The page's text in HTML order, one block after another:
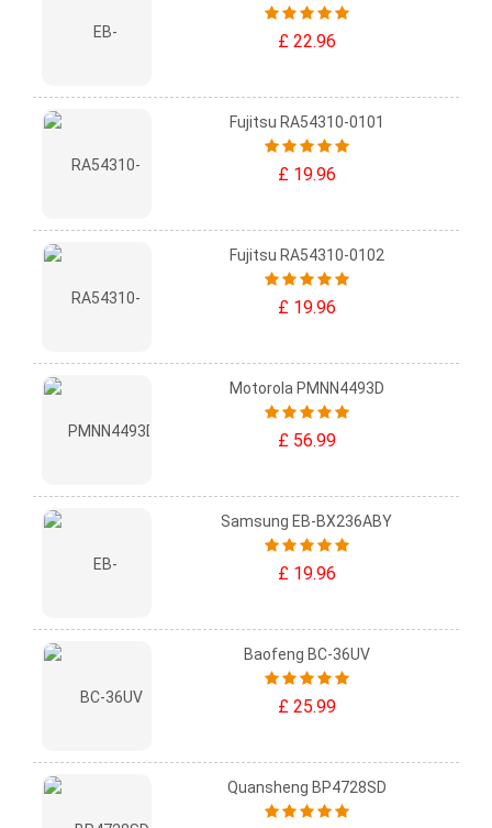
£ 22.96
Fujitsu RA54310-0101
£ 19.96
Fujitsu RA54310-0102
£ 19.96
Motorola PMNN4493D
£ 56.99
Samsung EB-BX236ABY
£ 19.96
Baofeng BC-36UV
£ 25.99
Quansheng BP4728SD